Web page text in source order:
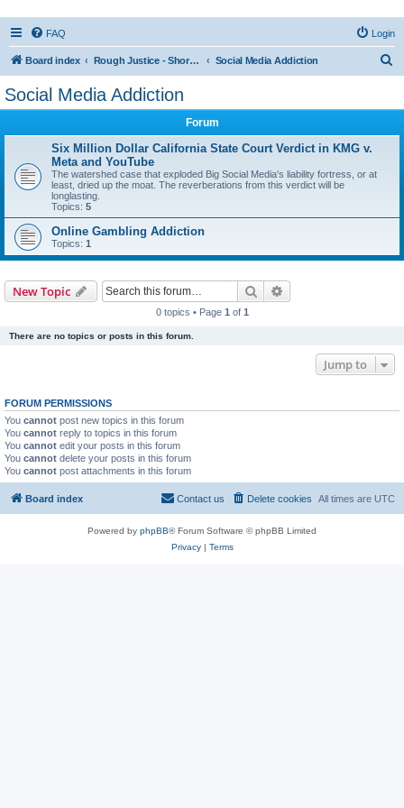
FAQ Login
Board index Rough Justice - Short Videos on Hot Topics Social Media Addiction
Social Media Addiction
Forum
Six Million Dollar California State Court Verdict in KMG v.
Meta and YouTube
The watershed case that exploded Big Social Media's liability fortress, or at
least, dried up the moat. The reverberations from this verdict will be
longlasting.
Topics: 5
Online Gambling Addiction
Topics: 1
New Topic Search
0 topics • Page 1 of 1
There are no topics or posts in this forum.
Jump to
FORUM PERMISSIONS
You cannot post new topics in this forum
You cannot reply to topics in this forum
You cannot edit your posts in this forum
You cannot delete your posts in this forum
You cannot post attachments in this forum
Board index All times are UTC
Delete cookies
Contact us
Powered by phpBB® Forum Software © phpBB Limited
Privacy| Terms